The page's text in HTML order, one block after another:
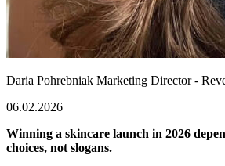
Daria Pohrebniak Marketing Director -
06.02.2026
Winning a skincare launch in 2026
choices, not slogans.